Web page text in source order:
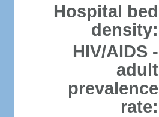
Hospital bed
density:
HIV/AIDS -
adult
prevalence
rate: